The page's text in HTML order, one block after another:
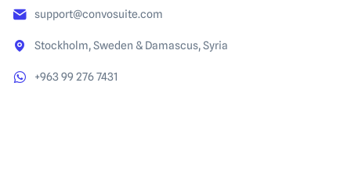
support@convosuite.com
Stockholm, Sweden & Damascus, Syria
+963 99 276 7431